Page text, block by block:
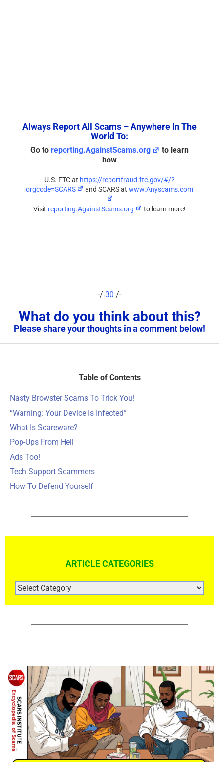
Always Report All Scams – Anywhere In The
World To:
Go to reporting.AgainstScams.org
to learn
how
U.S. FTC at https://reportfraud.ftc.gov/#/?
orgcode=SCARS
and SCARS atwww.Anyscams.com
Visit reporting.AgainstScams.org to learn more!
-/ 30 /-
What do you think about this?
Please share your thoughts in a comment below!
Table of Contents
Nasty Browster Scams To Trick You!
“Warning: Your Device Is Infected”
What Is Scareware?
Pop-Ups From Hell
Ads Too!
Tech Support Scammers
How To Defend Yourself
ARTICLE CATEGORIES
ARTICLE
CATEGORIES